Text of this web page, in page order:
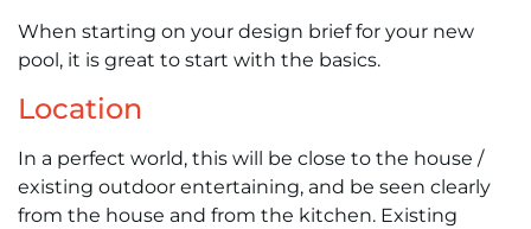
When starting on your design brief for your new
pool, it is great to start with the basics.
Location
In a perfect world, this will be close to the house /
existing outdoor entertaining, and be seen clearly
from the house and from the kitchen. Existing